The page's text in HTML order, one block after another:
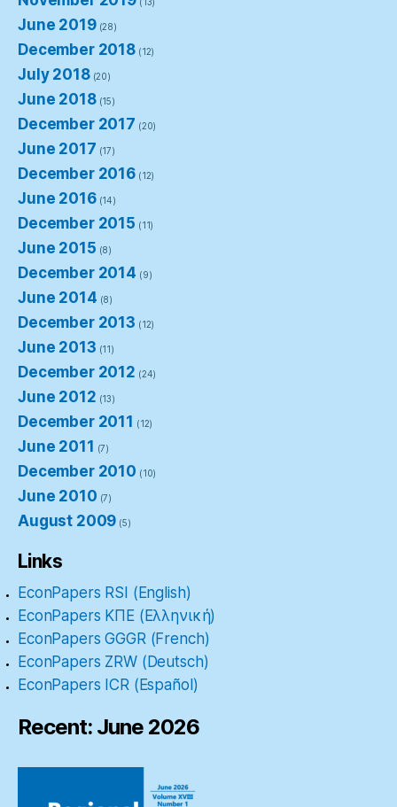
June 2019(28)
December 2018 (12)
July 2018(20)
June 2018(15)
December 2017 (20)
June 2017 (17)
December 2016 (12)
June 2016(14)
December 2015 (11)
June 2015 (8)
December 2014 (9)
June 2014 (8)
December 2013 (12)
June 2013 (11)
December 2012 (24)
June 2012 (13)
December 2011 (12)
June 2011 (7)
December 2010 (10)
June 2010 (7)
August 2009 (5)
Links
EconPapers RSI (English)
EconPapers ΚΠΕ (Ελληνική)
EconPapers GGGR (French)
EconPapers ZRW (Deutsch)
EconPapers ICR (Español)
Recent: June 2026